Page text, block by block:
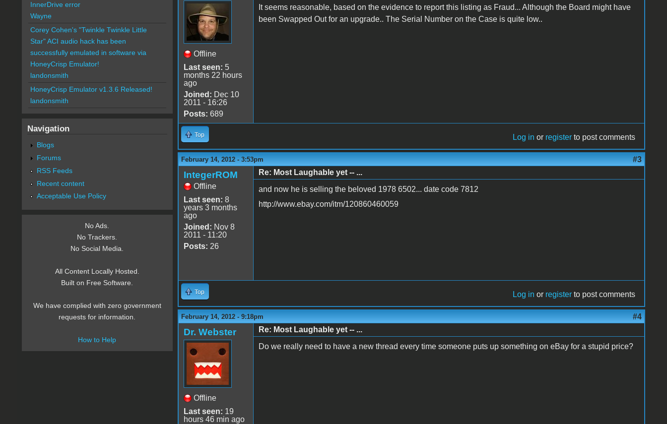
Offline
Last seen: 5
months 22 hours
ago
Joined: Dec 10
2011 - 16:26
Posts: 689
It seems reasonable, based on the evidence to report this listing as Fraud... Although the Board might have
been Swapped Out for an upgrade.. The Serial Number on the Case is quite low..
Top Log in or register to post comments
February 14, 2012 - 3:53pm #3
IntegerROM
Offline
Last seen: 8
years 3 months
ago
Joined: Nov 8
2011 - 11:20
Posts: 26
Re: Most Laughable yet -- ...
and now he is selling the beloved 1978 6502... date code 7812
http://www.ebay.com/itm/120860460059
Top Log in or register to post comments
February 14, 2012 - 9:18pm #4
Dr. Webster
Offline
Last seen: 19
hours 46 min ago
Re: Most Laughable yet -- ...
Do we really need to have a new thread every time someone puts up something on eBay for a stupid price?
InnerDrive error
Wayne
Corey Cohen's "Twinkle Twinkle Little
Star" ACI audio hack has been
successfully emulated in software via
HoneyCrisp Emulator!
landonsmith
HoneyCrisp Emulator v1.3.6 Released!
landonsmith
Navigation
Blogs
Forums
RSS Feeds
Recent content
Acceptable Use Policy
No Ads.
No Trackers.
No Social Media.
All Content Locally Hosted.
Built on Free Software.
We have complied with zero government
requests for information.
How to Help